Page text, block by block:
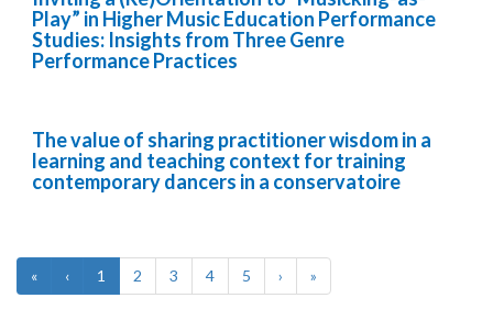
Play” in Higher Music Education Performance
Studies: Insights from Three Genre
Performance Practices
The value of sharing practitioner wisdom in a
learning and teaching context for training
contemporary dancers in a conservatoire
« ‹ 1 2 3 4 5 › »